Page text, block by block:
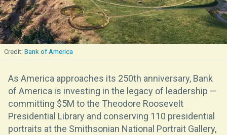
Bank of America
As America approaches its 250th anniversary, Bank
of America is investing in the legacy of leadership —
committing $5M to the Theodore Roosevelt
Presidential Library and conserving 110 presidential
portraits at the Smithsonian National Portrait Gallery,